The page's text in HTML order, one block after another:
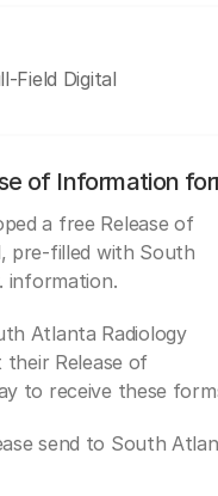
Field Digital
of Information
a free Release of
pre-filled with South
information.
Atlanta Radiology
their Release of
to receive these
send to South